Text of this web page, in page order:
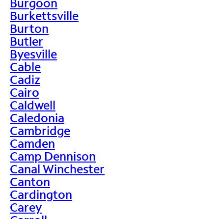
Burkettsville
Burton
Butler
Byesville
Cable
Cadiz
Cairo
Caldwell
Caledonia
Cambridge
Camden
Camp Dennison
Canal Winchester
Canton
Cardington
Carey